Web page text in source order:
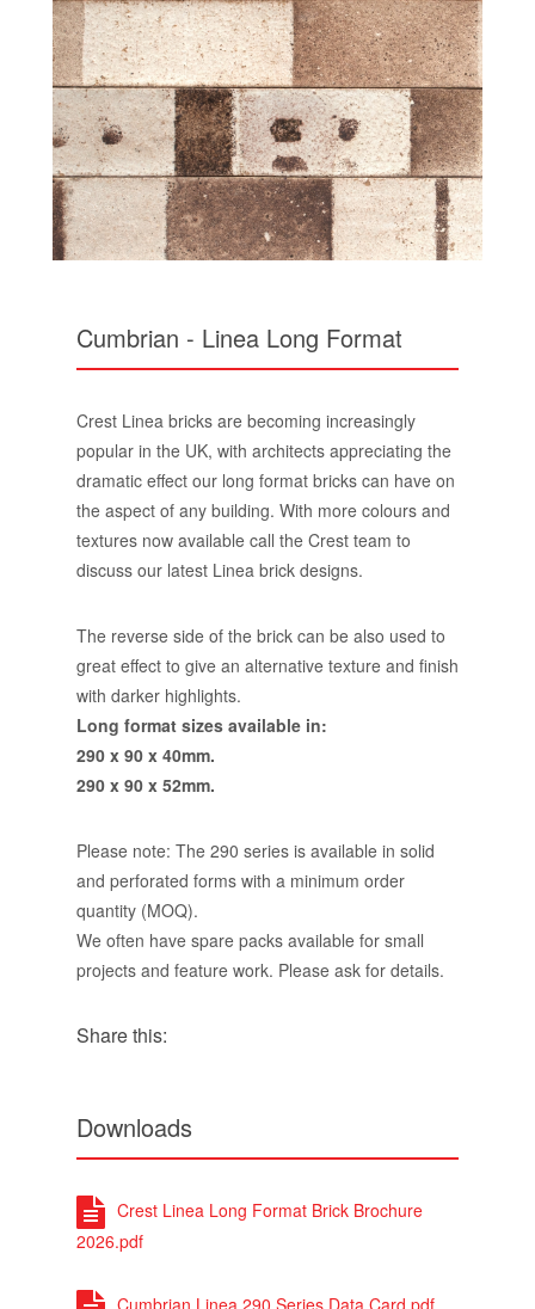
Cumbrian - Linea Long Format
Crest Linea bricks are becoming increasingly
popular in the UK, with architects appreciating the
dramatic effect our long format bricks can have on
the aspect of any building. With more colours and
textures now available call the Crest team to
discuss our latest Linea brick designs.
The reverse side of the brick can be also used to
great effect to give an alternative texture and finish
with darker highlights.
Long format sizes available in:
290 x 90 x 40mm.
290 x 90 x 52mm.
Please note: The 290 series is available in solid
and perforated forms with a minimum order
quantity (MOQ).
We often have spare packs available for small
projects and feature work. Please ask for details.
Share this:
Downloads
Crest Linea Long Format Brick Brochure
2026.pdf
Cumbrian Linea 290 Series Data Card.pdf